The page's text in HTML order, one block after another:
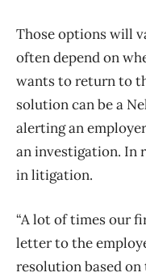
Those options will
often depend on
wants to return to
solution can be a
alerting an
an investigation. In
in litigation.
“A lot of times our
letter to the
resolution based on